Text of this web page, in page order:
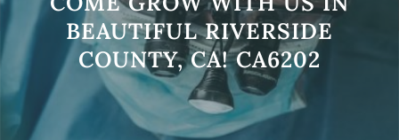
BEAUTIFUL RIVERSIDE
COUNTY, CA! CA6202